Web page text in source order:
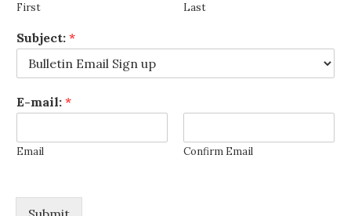
First Last
Subject: *
E-mail: *
Email Confirm Email